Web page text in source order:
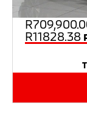
R
R11828.38